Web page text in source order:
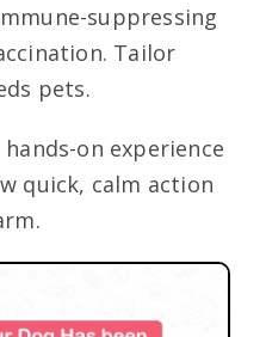
suppressing
Tailor
pets.
on experience
quick, calm action